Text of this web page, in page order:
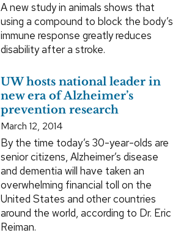
A new study in animals shows that
using a compound to block the body’s
immune response greatly reduces
disability after a stroke.
UW hosts national leader in
new era of Alzheimer’s
prevention research
March 12, 2014
By the time today’s 30-year-olds are
senior citizens, Alzheimer’s disease
and dementia will have taken an
overwhelming financial toll on the
United States and other countries
around the world, according to Dr. Eric
Reiman.